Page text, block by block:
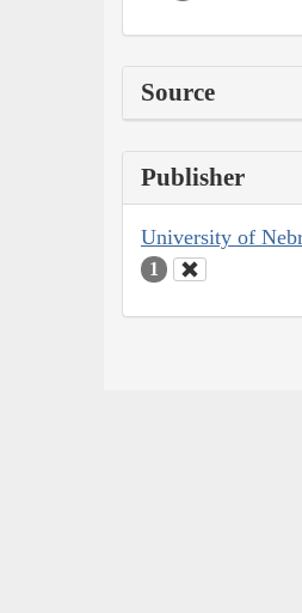
Source
Publisher
University of
1